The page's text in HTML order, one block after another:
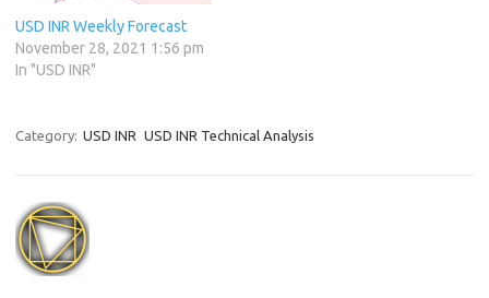
USD INR Weekly Forecast
November 28, 2021 1:56 pm
In "USD INR"
Category: USD INR USD INR Technical Analysis